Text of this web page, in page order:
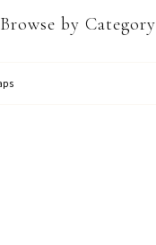
Browse by Category